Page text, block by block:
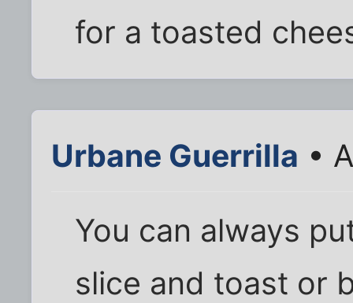
for a toasted
Urbane Guerrilla •
You can always
slice and toast or